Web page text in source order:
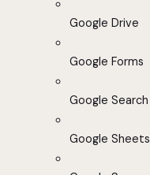
Google Drive
Google Forms
Google Search
Google Sheets